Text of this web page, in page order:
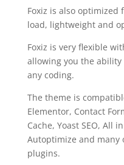
Foxiz is also
load, lightweight and
Foxiz is very flexible
allowing you the
any coding.
The theme is
Elementor, Contact
Cache, Yoast SEO, All
Autoptimize and many
plugins.